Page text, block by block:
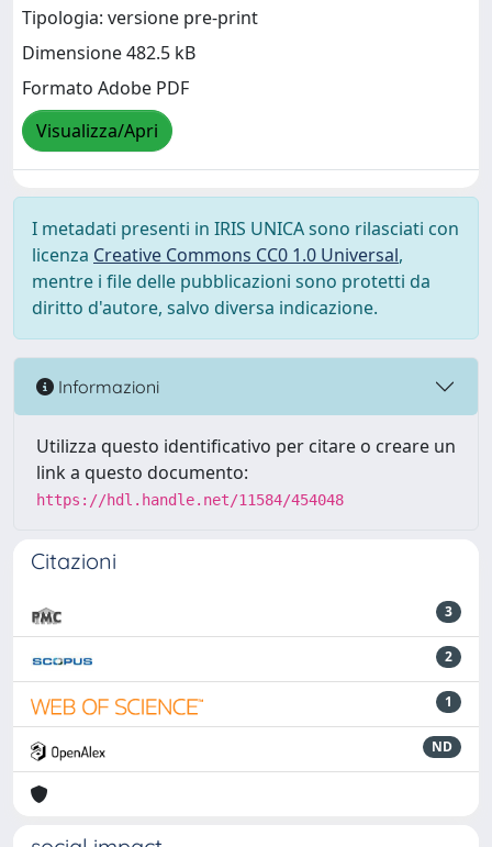
Tipologia: versione pre-print
Dimensione 482.5 kB
Formato Adobe PDF
Visualizza/Apri
I metadati presenti in IRIS UNICA sono rilasciati con
licenza Creative Commons CC0 1.0 Universal,
mentre i file delle pubblicazioni sono protetti da
diritto d'autore, salvo diversa indicazione.
Informazioni
Utilizza questo identificativo per citare o creare un
link a questo documento:
https://hdl.handle.net/11584/454048
Citazioni
3
2
1
ND